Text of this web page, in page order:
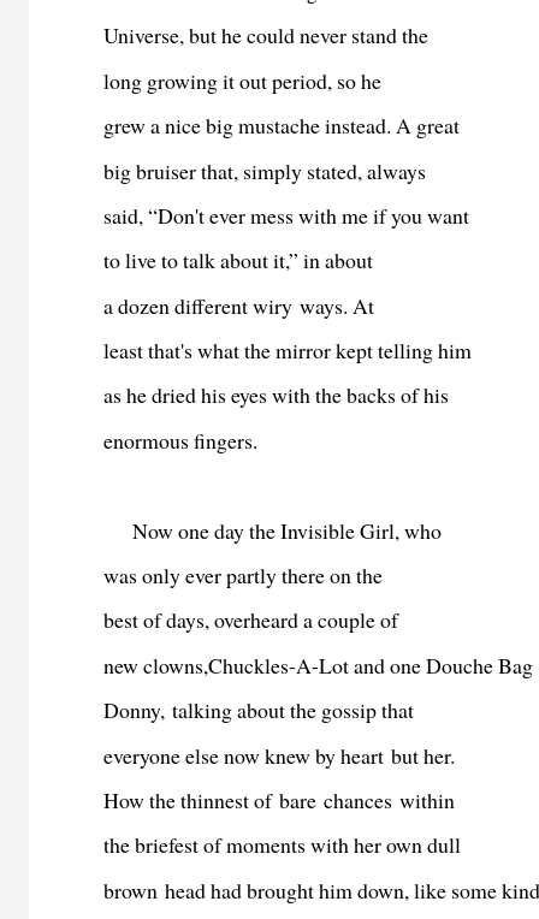
Universe, but he could never stand the
long growing it out period, so he
grew a nice big mustache instead. A great
big bruiser that, simply stated, always
said, “Don't ever mess with me if you want
to live to talk about it,” in about
a dozen different wiry ways. At
least that's what the mirror kept telling him
as he dried his eyes with the backs of his
enormous fingers.
Now one day the Invisible Girl, who
was only ever partly there on the
best of days, overheard a couple of
new clowns,Chuckles-A-Lot and one Douche Bag
Donny, talking about the gossip that
everyone else now knew by heart but her.
How the thinnest of bare chances within
the briefest of moments with her own dull
brown head had brought him down, like some